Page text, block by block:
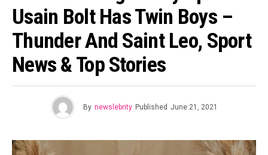
Usain Bolt Has Twin Boys –
Thunder And Saint Leo, Sport
News & Top Stories
By newslebrity Published June 21, 2021